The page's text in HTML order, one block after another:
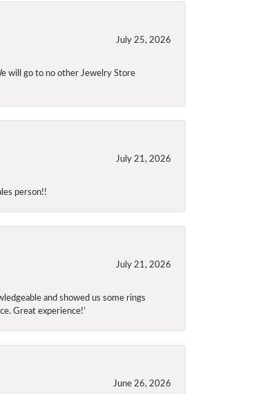
July 25, 2026
will go to no other Jewelry Store
July 21, 2026
person!!
July 21, 2026
and showed us some rings
Great experience!’
June 26, 2026